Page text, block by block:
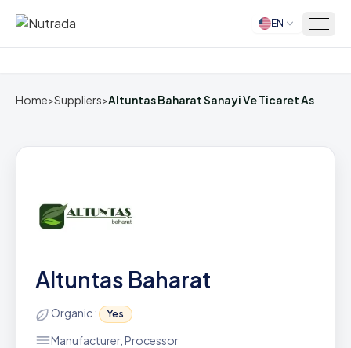
Home EN
Home>Suppliers>Altuntas Baharat Sanayi Ve Ticaret As
Altuntas Baharat
Organic : Yes
Manufacturer, Processor